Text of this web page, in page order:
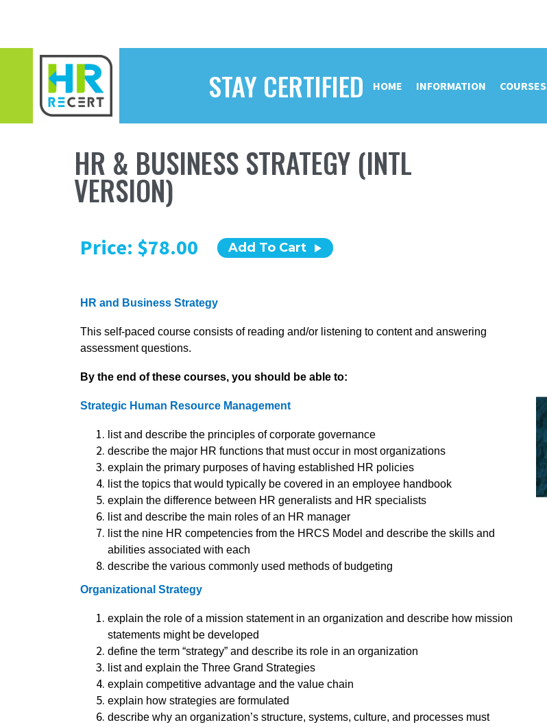
STAY CERTIFIED HOME INFORMATION COURSES
HR & BUSINESS STRATEGY (INTL
VERSION)
Price: $78.00 Add To Cart
HR and Business Strategy
This self-paced course consists of reading and/or listening to content and answering
assessment questions.
By the end of these courses, you should be able to:
Strategic Human Resource Management
list and describe the principles of corporate governance
describe the major HR functions that must occur in most organizations
explain the primary purposes of having established HR policies
list the topics that would typically be covered in an employee handbook
explain the difference between HR generalists and HR specialists
list and describe the main roles of an HR manager
list the nine HR competencies from the HRCS Model and describe the skills and
abilities associated with each
describe the various commonly used methods of budgeting
Organizational Strategy
explain the role of a mission statement in an organization and describe how mission
statements might be developed
define the term “strategy” and describe its role in an organization
list and explain the Three Grand Strategies
explain competitive advantage and the value chain
explain how strategies are formulated
describe why an organization’s structure, systems, culture, and processes must